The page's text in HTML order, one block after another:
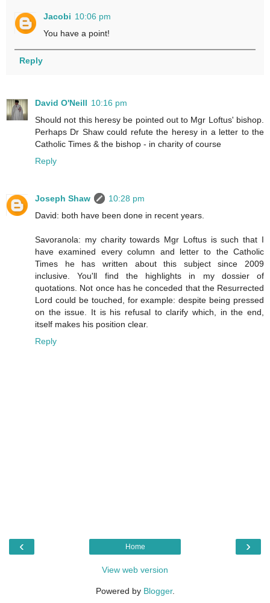
Jacobi 10:06 pm
You have a point!
Reply
David O'Neill 10:16 pm
Should not this heresy be pointed out to Mgr Loftus' bishop.
Perhaps Dr Shaw could refute the heresy in a letter to the
Catholic Times & the bishop - in charity of course
Reply
Joseph Shaw
10:28 pm
David: both have been done in recent years.
Savoranola: my charity towards Mgr Loftus is such that I
have examined every column and letter to the Catholic
Times he has written about this subject since 2009
inclusive. You'll find the highlights in my dossier of
quotations. Not once has he conceded that the Resurrected
Lord could be touched, for example: despite being pressed
on the issue. It is his refusal to clarify which, in the end,
itself makes his position clear.
Reply
‹ ›
Home
View web version
Powered by Blogger.